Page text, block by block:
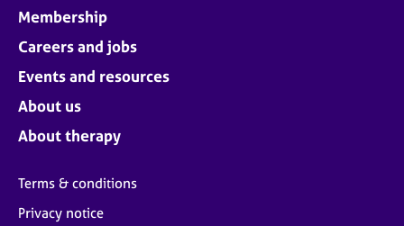
Membership
Careers and jobs
Events and resources
About us
About therapy
Terms & conditions
Privacy notice